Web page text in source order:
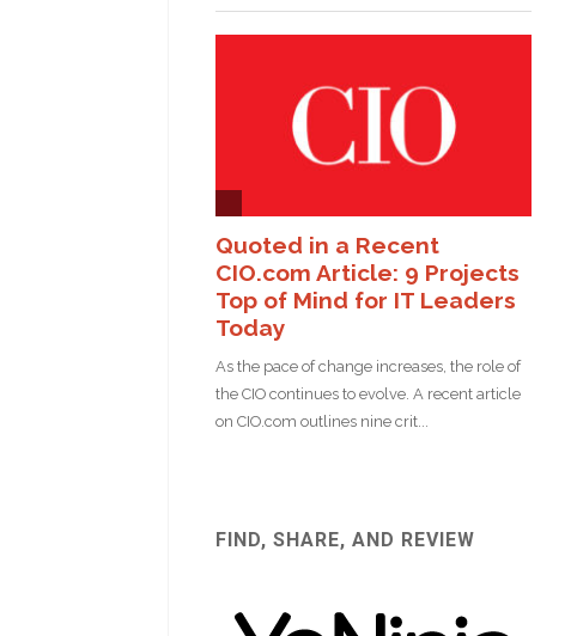
FIND, SHARE, AND REVIEW